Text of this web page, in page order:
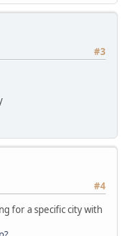
#3
#4
for a specific city with